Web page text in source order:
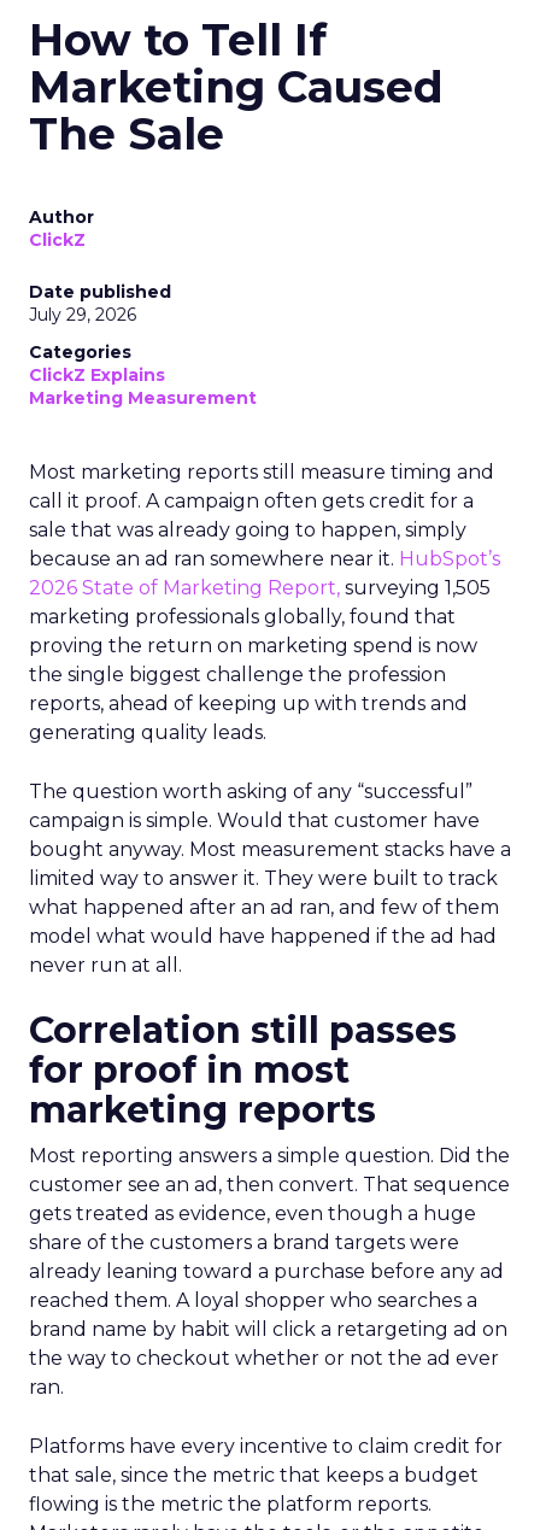
How to Tell If
Marketing Caused
The Sale
Author
ClickZ
Date published
July 29, 2026
Categories
ClickZ Explains
Marketing Measurement
Most marketing reports still measure timing and
call it proof. A campaign often gets credit for a
sale that was already going to happen, simply
because an ad ran somewhere near it. HubSpot’s
2026 State of Marketing Report, surveying 1,505
marketing professionals globally, found that
proving the return on marketing spend is now
the single biggest challenge the profession
reports, ahead of keeping up with trends and
generating quality leads.
The question worth asking of any “successful”
campaign is simple. Would that customer have
bought anyway. Most measurement stacks have a
limited way to answer it. They were built to track
what happened after an ad ran, and few of them
model what would have happened if the ad had
never run at all.
Correlation still passes
for proof in most
marketing reports
Most reporting answers a simple question. Did the
customer see an ad, then convert. That sequence
gets treated as evidence, even though a huge
share of the customers a brand targets were
already leaning toward a purchase before any ad
reached them. A loyal shopper who searches a
brand name by habit will click a retargeting ad on
the way to checkout whether or not the ad ever
ran.
Platforms have every incentive to claim credit for
that sale, since the metric that keeps a budget
flowing is the metric the platform reports.